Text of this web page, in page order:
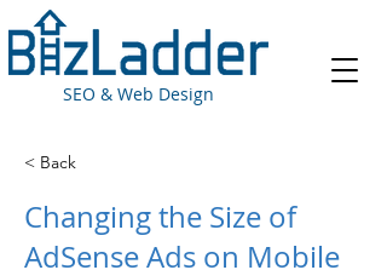
SEO & Web Design
< Back
Changing the Size of
AdSense Ads on Mobile